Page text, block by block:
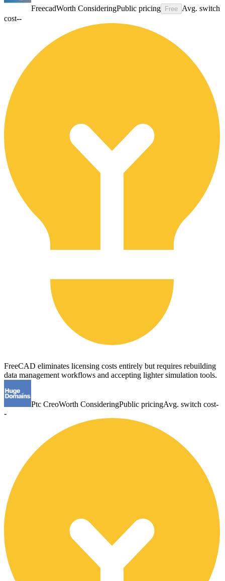
FreecadWorth ConsideringPublic pricing Free Avg. switch
cost--
FreeCAD eliminates licensing costs entirely but requires rebuilding
data management workflows and accepting lighter simulation tools.
Ptc CreoWorth ConsideringPublic pricingAvg. switch cost-
-